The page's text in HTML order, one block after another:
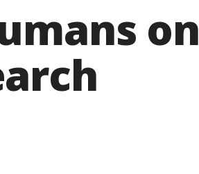
on